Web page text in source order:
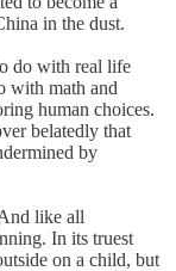
in the dust.
do with real life
with math and
human choices.
belatedly that
by
like all
In its truest
on a child, but